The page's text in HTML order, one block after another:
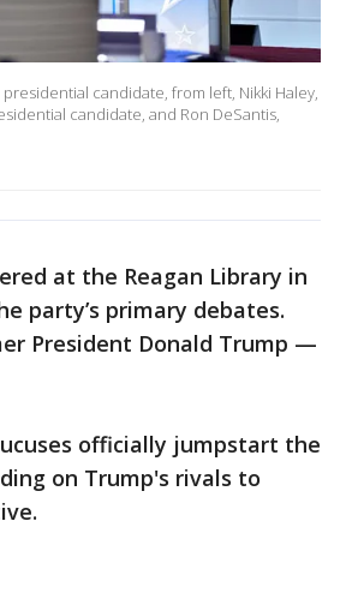
candidate, from left, Nikki Haley,
candidate, and Ron DeSantis,
at the Reagan Library in
party’s primary debates.
President Donald Trump —
officially jumpstart the
on Trump's rivals to